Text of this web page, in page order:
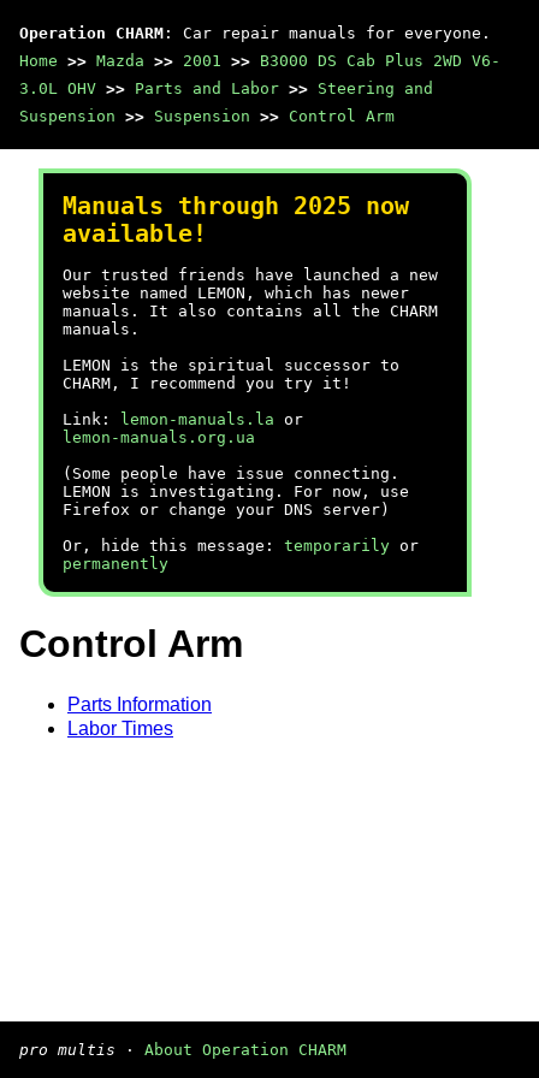
Operation CHARM : Car repair manuals for everyone.
Home >> Mazda >> 2001 >> B3000 DS Cab Plus 2WD V6-
3.0L OHV >> Parts and Labor >> Steering and
Suspension >> Suspension >> Control Arm
Manuals through 2025 now
available!
Our trusted friends have launched a new
website named LEMON, which has newer
manuals. It also contains all the CHARM
manuals.
LEMON is the spiritual successor to
CHARM, I recommend you try it!
Link:
lemon-manuals.la or
lemon-manuals.org.ua
(Some people have issue connecting.
LEMON is investigating. For now, use
Firefox or change your DNS server)
Or, hide this message: temporarily or
permanently
Control Arm
Parts Information
Labor Times
pro multis · About Operation CHARM